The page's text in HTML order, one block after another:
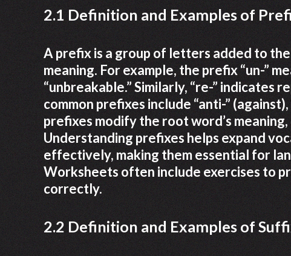
2.1 Definition and Examples of
A prefix is a group of letters added to
meaning. For example, the prefix “un-”
“unbreakable.” Similarly, “re-” indicates
common prefixes include “anti-”
prefixes modify the root word’s
Understanding prefixes helps expand
effectively, making them essential for
Worksheets often include exercises to
correctly.
2.2 Definition and Examples of